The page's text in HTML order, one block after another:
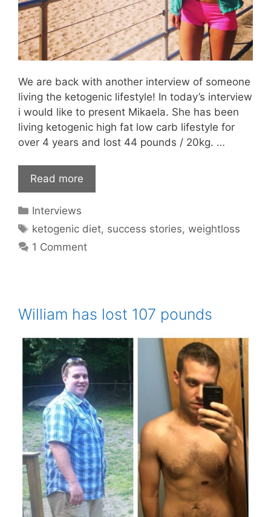
We are back with another interview of someone
living the ketogenic lifestyle! In today’s interview
i would like to present Mikaela. She has been
living ketogenic high fat low carb lifestyle for
over 4 years and lost 44 pounds / 20kg. …
Read more
Categories
Interviews
Tags
ketogenic diet, success stories,weightloss
1 Comment
William has lost 107 pounds